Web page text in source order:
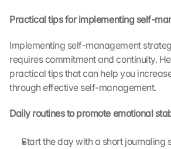
Practical tips for implementing self-
Implementing self-management
requires commitment and continuity.
practical tips that can help you
through effective self-management.
Daily routines to promote emotional
Start the day with a short journaling